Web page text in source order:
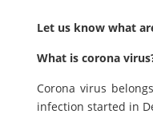
Let us know what
What is corona
Corona virus
infection started in